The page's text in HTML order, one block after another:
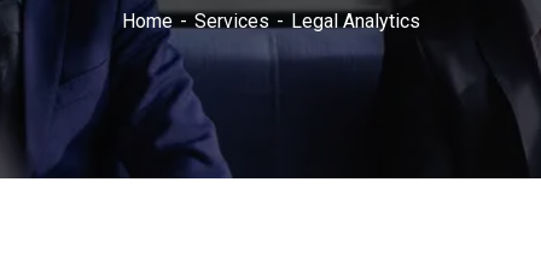
Home Services Legal Analytics